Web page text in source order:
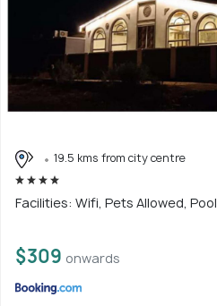
19.5 kms from city centre
Facilities: Wifi, Pets Allowed, Pool
$309 onwards